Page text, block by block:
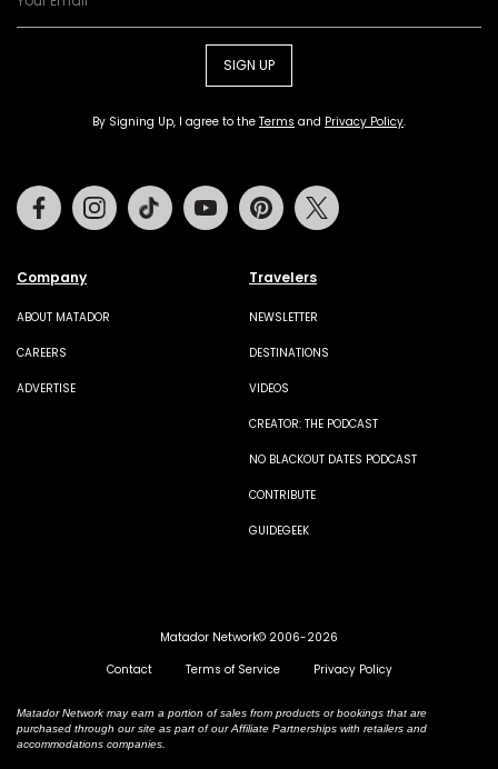
SIGN UP
By Signing Up, I agree to the Terms and Privacy Policy.
Company
ABOUT MATADOR
CAREERS
ADVERTISE
Travelers
NEWSLETTER
DESTINATIONS
VIDEOS
CREATOR: THE PODCAST
NO BLACKOUT DATES PODCAST
CONTRIBUTE
GUIDEGEEK
FacebookInstagramTiktok Youtube Pinterest
Matador Network© 2006-2026
Contact
Terms of Service Privacy Policy
Matador Network may earn a portion of sales from products or bookings that are
purchased through our site as part of our Affiliate Partnerships with retailers and
accommodations companies.